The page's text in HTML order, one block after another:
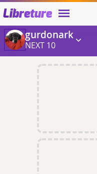
Libreture
gurdonark
NEXT 10